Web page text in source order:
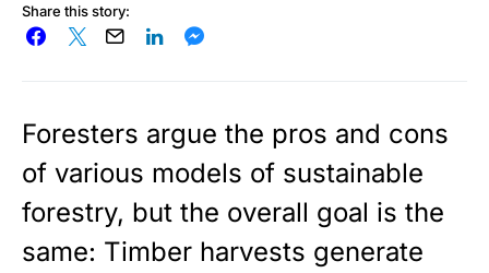
Share this story:
Foresters argue the pros and cons
of various models of sustainable
forestry, but the overall goal is the
same: Timber harvests generate